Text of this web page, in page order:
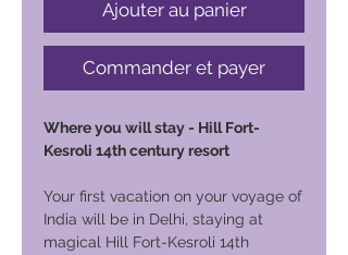
Ajouter au panier
Commander et payer
Where you will stay - Hill Fort-
Kesroli 14th century resort
Your first vacation on your voyage of
India will be in Delhi, staying at
magical Hill Fort-Kesroli 14th